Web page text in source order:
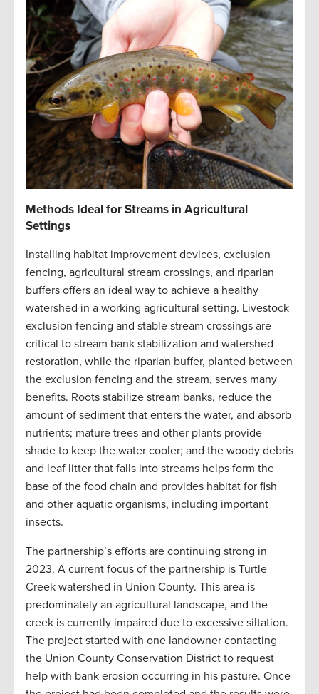
Methods Ideal for Streams in Agricultural
Settings
Installing habitat improvement devices, exclusion
fencing, agricultural stream crossings, and riparian
buffers offers an ideal way to achieve a healthy
watershed in a working agricultural setting. Livestock
exclusion fencing and stable stream crossings are
critical to stream bank stabilization and watershed
restoration, while the riparian buffer, planted between
the exclusion fencing and the stream, serves many
benefits. Roots stabilize stream banks, reduce the
amount of sediment that enters the water, and absorb
nutrients; mature trees and other plants provide
shade to keep the water cooler; and the woody debris
and leaf litter that falls into streams helps form the
base of the food chain and provides habitat for fish
and other aquatic organisms, including important
insects.
The partnership’s efforts are continuing strong in
2023. A current focus of the partnership is Turtle
Creek watershed in Union County. This area is
predominately an agricultural landscape, and the
creek is currently impaired due to excessive siltation.
The project started with one landowner contacting
the Union County Conservation District to request
help with bank erosion occurring in his pasture. Once